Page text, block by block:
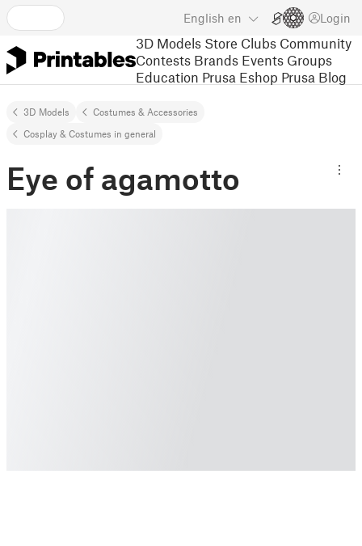
English en Login
3D Models Store Clubs Community
Contests Brands Events Groups
Education Prusa Eshop Prusa Blog
3D Models
Costumes & Accessories
Cosplay & Costumes in general
Eye of agamotto